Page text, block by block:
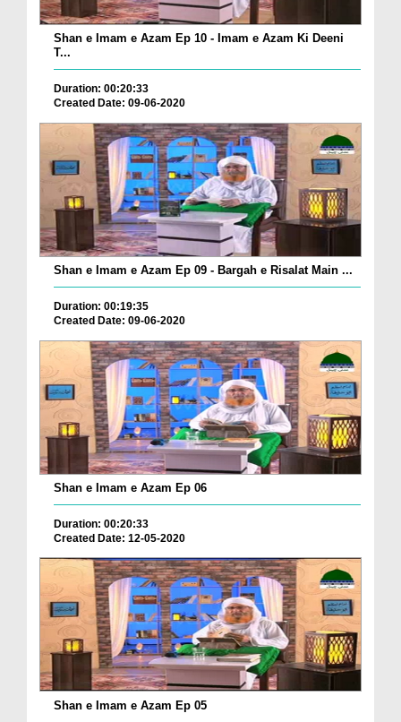
Shan e Imam e Azam Ep 10 - Imam e Azam Ki Deeni
T...
Duration: 00:20:33
Created Date: 09-06-2020
Shan e Imam e Azam Ep 09 - Bargah e Risalat Main ...
Duration: 00:19:35
Created Date: 09-06-2020
Shan e Imam e Azam Ep 06
Duration: 00:20:33
Created Date: 12-05-2020
Shan e Imam e Azam Ep 05